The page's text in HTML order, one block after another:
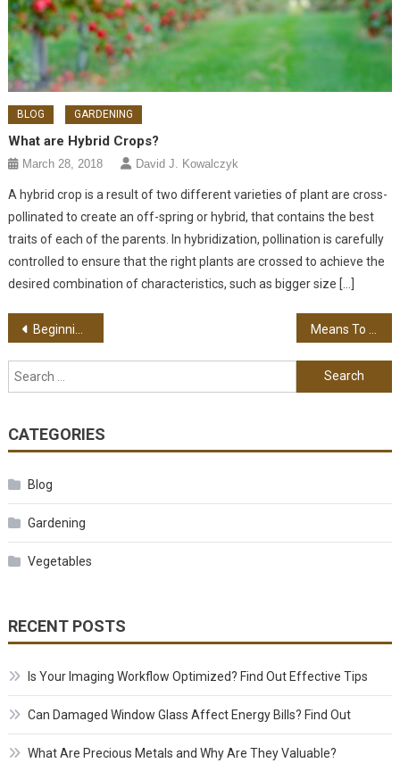
BLOG GARDENING
What are Hybrid Crops?
March 28, 2018 David J. Kowalczyk
A hybrid crop is a result of two different varieties of plant are cross-
pollinated to create an off-spring or hybrid, that contains the best
traits of each of the parents. In hybridization, pollination is carefully
controlled to ensure that the right plants are crossed to achieve the
desired combination of characteristics, such as bigger size […]
Post navigation
Beginning Your Law Firm Anew
Search for:
CATEGORIES
Blog
Gardening
Vegetables
RECENT POSTS
Is Your Imaging Workflow Optimized? Find Out Effective Tips
Can Damaged Window Glass Affect Energy Bills? Find Out
What Are Precious Metals and Why Are They Valuable?